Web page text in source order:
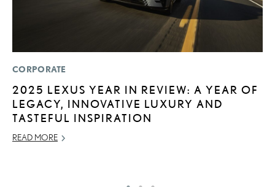
CORPORATE
2025 LEXUS YEAR IN REVIEW: A YEAR OF
LEGACY, INNOVATIVE LUXURY AND
TASTEFUL INSPIRATION
READ MORE